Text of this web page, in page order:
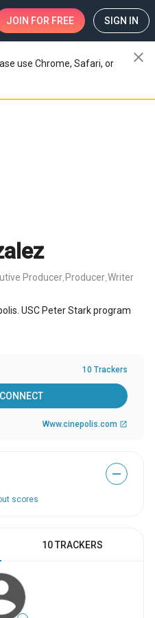
JOIN FOR FREE SIGN IN
use Chrome, Safari, or
close
Producer Producer Writer
USC Peter Stark program
10 Trackers
Www.cinepolis.com open_in_new
—
scores
10 TRACKERS